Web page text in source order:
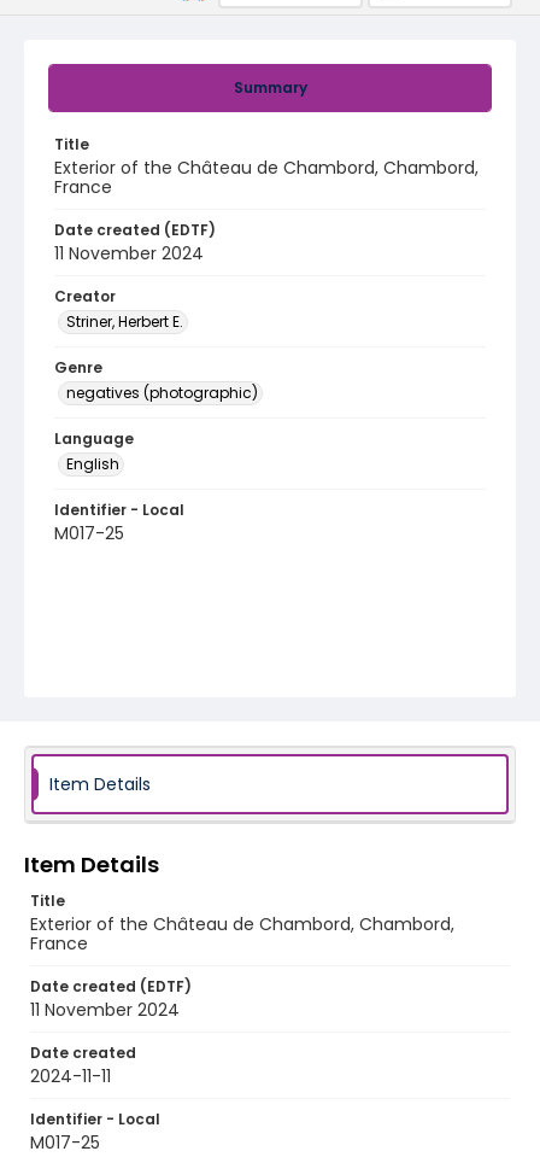
Summary
Title
Exterior of the Château de Chambord, Chambord,
France
Date created (EDTF)
11 November 2024
Creator
Striner, Herbert E.
Genre
negatives (photographic)
Language
English
Identifier - Local
M017-25
Item Details
Item Details
Title
Exterior of the Château de Chambord, Chambord,
France
Date created (EDTF)
11 November 2024
Date created
2024-11-11
Identifier - Local
M017-25